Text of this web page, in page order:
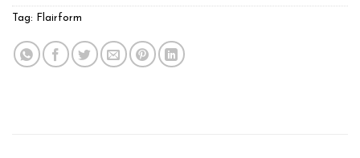
Tag: Flairform